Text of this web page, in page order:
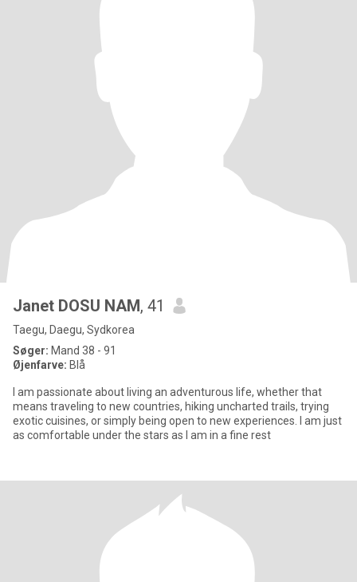
Janet DOSU NAM, 41
Taegu, Daegu, Sydkorea
Søger: Mand 38 - 91
Øjenfarve: Blå
I am passionate about living an adventurous life, whether that
means traveling to new countries, hiking uncharted trails, trying
exotic cuisines, or simply being open to new experiences. I am just
as comfortable under the stars as I am in a fine rest